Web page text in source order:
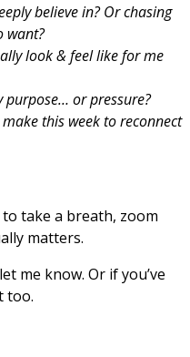
believe in? Or chasing
want?
look & feel like for me
purpose… or pressure?
this week to reconnect
take a breath, zoom
matters.
me know. Or if you’ve
too.